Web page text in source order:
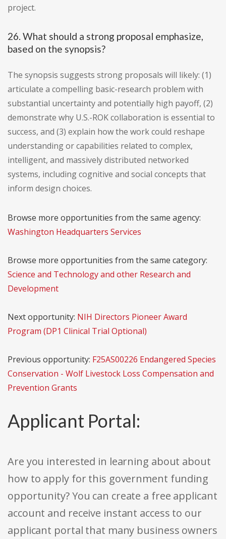
project.
26. What should a strong proposal emphasize,
based on the synopsis?
The synopsis suggests strong proposals will likely: (1)
articulate a compelling basic-research problem with
substantial uncertainty and potentially high payoff, (2)
demonstrate why U.S.-ROK collaboration is essential to
success, and (3) explain how the work could reshape
understanding or capabilities related to complex,
intelligent, and massively distributed networked
systems, including cognitive and social concepts that
inform design choices.
Browse more opportunities from the same agency:
Washington Headquarters Services
Browse more opportunities from the same category:
Science and Technology and other Research and
Development
Next opportunity: NIH Directors Pioneer Award
Program (DP1 Clinical Trial Optional)
Previous opportunity: F25AS00226 Endangered Species
Conservation - Wolf Livestock Loss Compensation and
Prevention Grants
Applicant Portal:
Are you interested in learning about about
how to apply for this government funding
opportunity? You can create a free applicant
account and receive instant access to our
applicant portal that many business owners